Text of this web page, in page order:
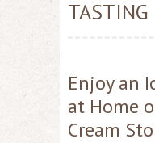
TASTING
Enjoy an
at Home
Cream